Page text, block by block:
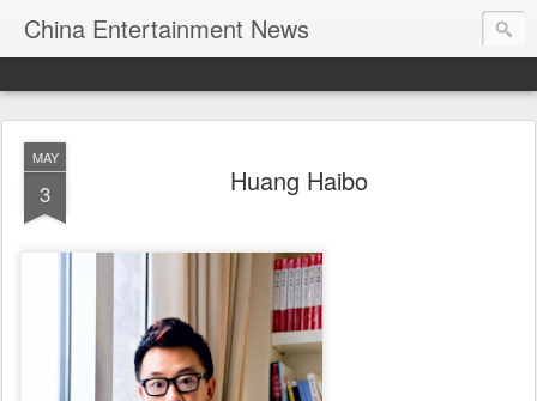
China Entertainment News
MAY
3 Huang Haibo